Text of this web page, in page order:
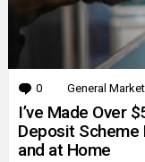
0 Comments
General
I’ve Made Over
Deposit Scheme
and at Home